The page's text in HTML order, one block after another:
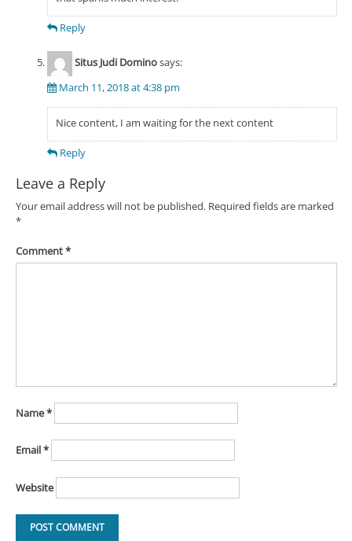
Reply
Situs Judi Dominosays:
March 11, 2018 at 4:38 pm
Nice content, I am waiting for the next content
Reply
Leave a Reply
Your email address will not be published. Required fields are marked
*
Comment*
Name*
Email*
Website